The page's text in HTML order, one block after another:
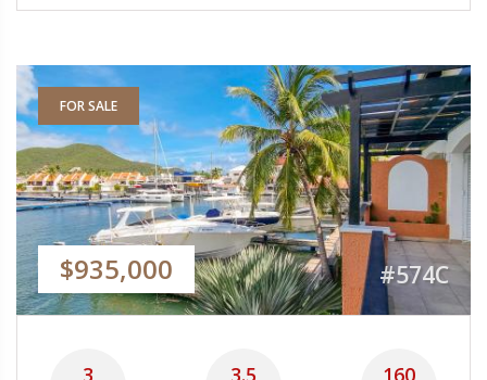
FOR SALE
$935,000 #574C
3 3.5 160